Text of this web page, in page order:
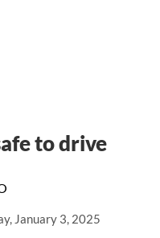
January 3, 2025
to drive